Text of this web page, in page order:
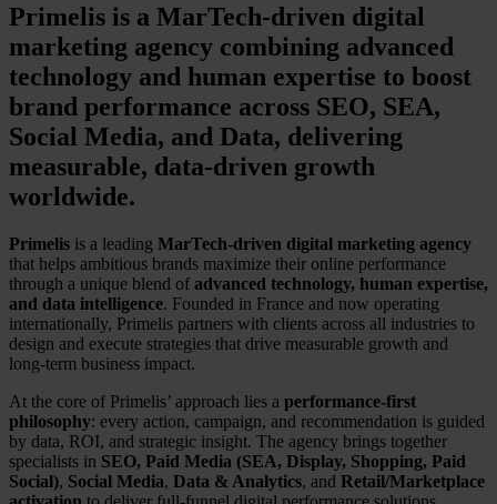
Primelis is a MarTech-driven digital
marketing agency combining advanced
technology and human expertise to boost
brand performance across SEO, SEA,
Social Media, and Data, delivering
measurable, data-driven growth
worldwide.
Primelis is a leading MarTech-driven digital marketing agency
that helps ambitious brands maximize their online performance
through a unique blend of advanced technology, human expertise,
and data intelligence. Founded in France and now operating
internationally, Primelis partners with clients across all industries to
design and execute strategies that drive measurable growth and
long-term business impact.
At the core of Primelis’ approach lies a performance-first
philosophy: every action, campaign, and recommendation is guided
by data, ROI, and strategic insight. The agency brings together
specialists in SEO, Paid Media (SEA, Display, Shopping, Paid
Social), Social Media, Data & Analytics, and Retail/Marketplace